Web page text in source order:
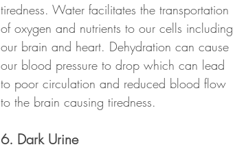
tiredness. Water facilitates the transportation
of oxygen and nutrients to our cells including
our brain and heart. Dehydration can cause
our blood pressure to drop which can lead
to poor circulation and reduced blood flow
to the brain causing tiredness.
6. Dark Urine